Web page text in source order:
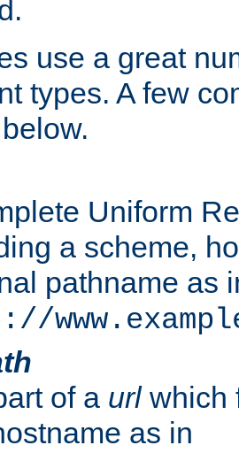
use a great
types. A few
Uniform
a scheme,
pathname as
of a urlwhich
as in